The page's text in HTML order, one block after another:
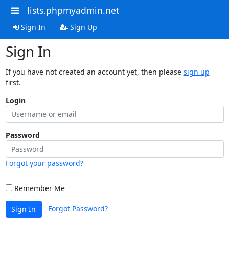
lists.phpmyadmin.net
Sign In Sign Up
Sign In
If you have not created an account yet, then please sign up
first.
Login
Password
Forgot your password?
Remember Me
Sign In Forgot Password?